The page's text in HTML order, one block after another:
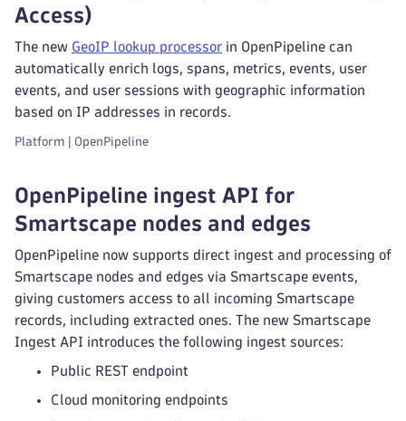
Access)
The new GeoIP lookup processor in OpenPipeline can
automatically enrich logs, spans, metrics, events, user
events, and user sessions with geographic information
based on IP addresses in records.
Platform | OpenPipeline
OpenPipeline ingest API for
Smartscape nodes and edges
OpenPipeline now supports direct ingest and processing of
Smartscape nodes and edges via Smartscape events,
giving customers access to all incoming Smartscape
records, including extracted ones. The new Smartscape
Ingest API introduces the following ingest sources:
Public REST endpoint
Cloud monitoring endpoints